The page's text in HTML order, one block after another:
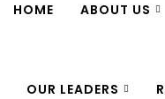
HOME ABOUT US
OUR LEADERS